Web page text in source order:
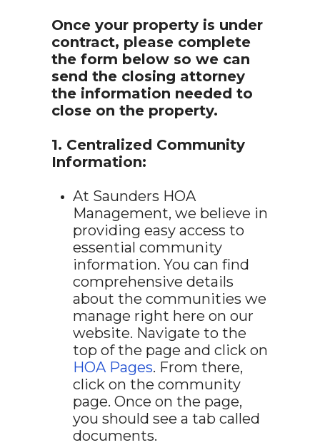
Once your property is under
contract, please complete
the form below so we can
send the closing attorney
the information needed to
close on the property.
1. Centralized Community
Information:
At Saunders HOA
Management, we believe in
providing easy access to
essential community
information. You can find
comprehensive details
about the communities we
manage right here on our
website. Navigate to the
top of the page and click on
HOA Pages. From there,
click on the community
page. Once on the page,
you should see a tab called
documents.